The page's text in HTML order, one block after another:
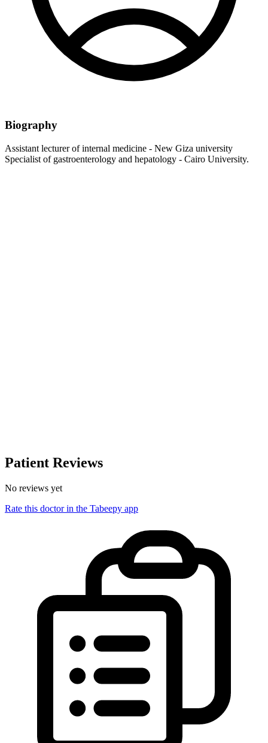
Biography
Assistant lecturer of internal medicine - New Giza university
Specialist of gastroenterology and hepatology - Cairo University.
Patient Reviews
No reviews yet
Rate this doctor in the Tabeepy app